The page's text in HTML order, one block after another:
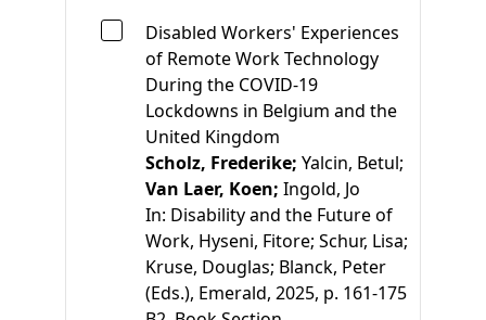
Disabled Workers' Experiences
of Remote Work Technology
During the COVID-19
Lockdowns in Belgium and the
United Kingdom
Scholz, Frederike; Yalcin, Betul;
Van Laer, Koen; Ingold, Jo
In: Disability and the Future of
Work, Hyseni, Fitore; Schur, Lisa;
Kruse, Douglas; Blanck, Peter
(Eds.), Emerald, 2025, p. 161-175